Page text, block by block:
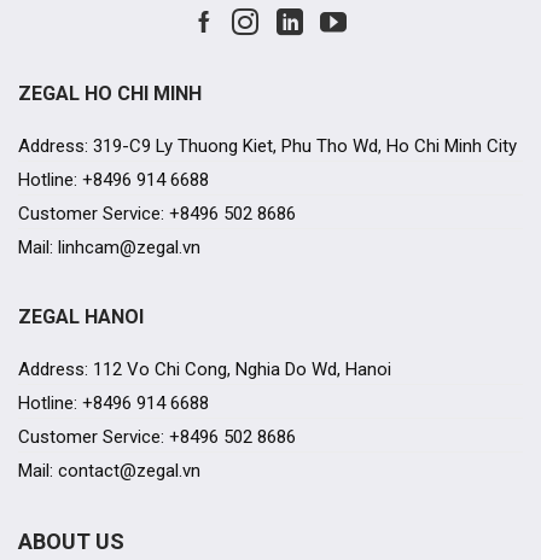
ABOUT US
ZEGAL HANOI
Address: 112 Vo Chi Cong, Nghia Do Wd, Hanoi
Hotline: +8496 914 6688
Customer Service: +8496 502 8686
Mail: contact@zegal.vn
ZEGAL HO CHI MINH
Address: 319-C9 Ly Thuong Kiet, Phu Tho Wd, Ho Chi Minh City
Hotline: +8496 914 6688
Customer Service: +8496 502 8686
Mail: linhcam@zegal.vn